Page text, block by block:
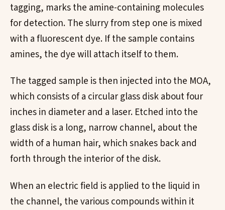
tagging, marks the amine-containing molecules
for detection. The slurry from step one is mixed
with a fluorescent dye. If the sample contains
amines, the dye will attach itself to them.
The tagged sample is then injected into the MOA,
which consists of a circular glass disk about four
inches in diameter and a laser. Etched into the
glass disk is a long, narrow channel, about the
width of a human hair, which snakes back and
forth through the interior of the disk.
When an electric field is applied to the liquid in
the channel, the various compounds within it